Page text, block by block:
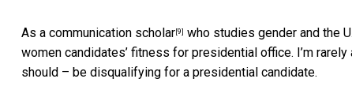
As a communication scholar [9] who studies gender and the
women candidates’ fitness for presidential office. I’m
should – be disqualifying for a presidential candidate.